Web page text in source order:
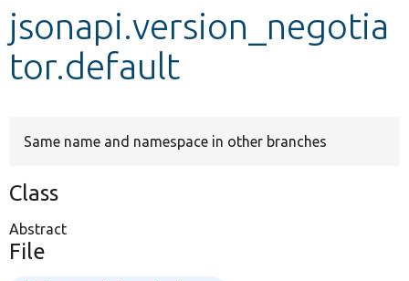
Develop for Drupal
jsonapi.version_negotia
tor.default
Same name and namespace in other branches
Class
Abstract
File